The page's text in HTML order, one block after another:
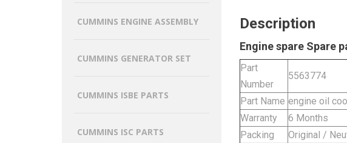
Description
Engine spare Spare
Part
Number
5563774
Part Name engine oil
Warranty
6 Months
Packing
Original /
CUMMINS ENGINE ASSEMBLY
CUMMINS GENERATOR SET
CUMMINS ISBE PARTS
CUMMINS ISC PARTS